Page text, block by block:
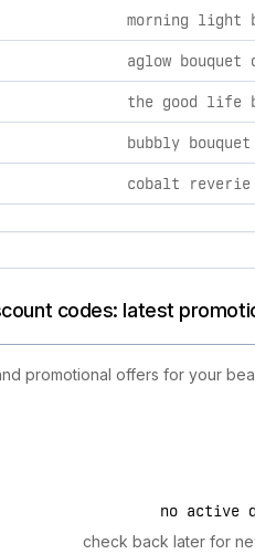
your beautiful flowers brand
morning light
aglow bouquet
the good life
bubbly bouquet
cobalt reverie
codes: latest
promotional offers for your
no active
check back later for